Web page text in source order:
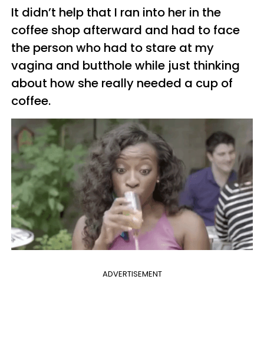
It didn’t help that I ran into her in the
coffee shop afterward and had to face
the person who had to stare at my
vagina and butthole while just thinking
about how she really needed a cup of
coffee.
ADVERTISEMENT